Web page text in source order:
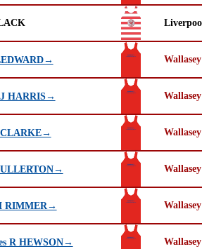
HARRIS→
RIMMER→
R HEWSON→